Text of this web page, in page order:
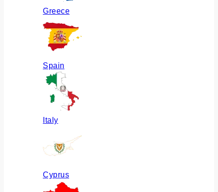
Greece
Spain
Italy
Cyprus